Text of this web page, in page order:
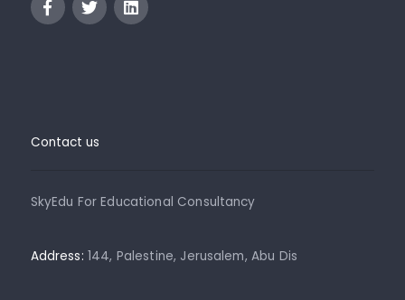
Contact us
SkyEdu For Educational Consultancy
Address: 144, Palestine, Jerusalem, Abu Dis